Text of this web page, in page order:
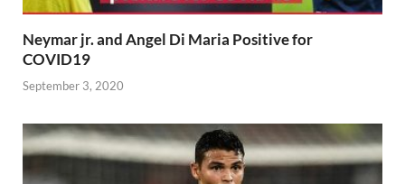
Neymar jr. and Angel Di Maria Positive for
COVID19
September 3, 2020